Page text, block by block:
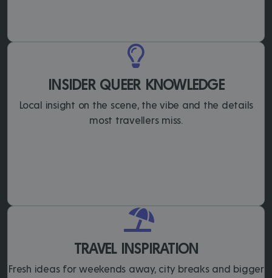
INSIDER QUEER KNOWLEDGE
Local insight on the scene, the vibe and the details
most travellers miss.
TRAVEL INSPIRATION
Fresh ideas for weekends away, city breaks and bigger